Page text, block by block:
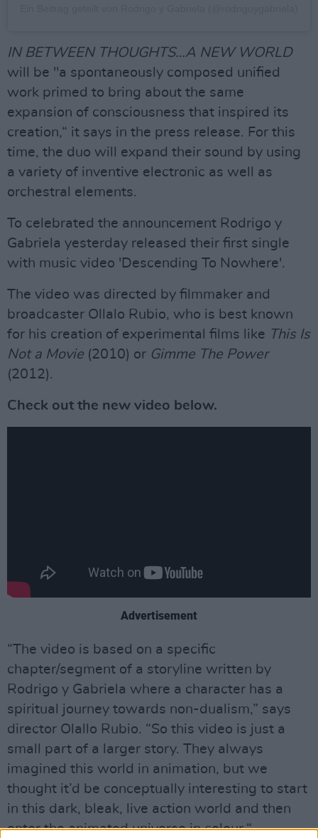
IN BETWEEN THOUGHTS…A NEW WORLD
will be "a spontaneously composed unified
work primed to bring about the same
expansion of consciousness that inspired its
creation,“ it says in the press release. For this
time, the duo will expand their sound by using
a variety of inventive electronic as well as
orchestral elements.
To celebrated the announcement Rodrigo y
Gabriela yesterday released their first single
with music video 'Descending To Nowhere'.
The video was directed by filmmaker and
broadcaster Ollalo Rubio, who is best known
for his creation of experimental films like This Is
Not a Movie (2010) or Gimme The Power
(2012).
Check out the new video below.
Advertisement
“The video is based on a specific
chapter/segment of a storyline written by
Rodrigo y Gabriela where a character has a
spiritual journey towards non-dualism,” says
director Olallo Rubio. “So this video is just a
small part of a larger story. They always
imagined this world in animation, but we
thought it’d be conceptually interesting to start
in this dark, bleak, live action world and then
enter the animated universe in colour.“